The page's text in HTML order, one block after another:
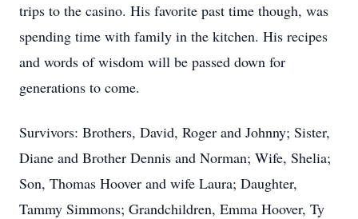
trips to the casino. His favorite past time though, was
spending time with family in the kitchen. His recipes
and words of wisdom will be passed down for
generations to come.
Survivors: Brothers, David, Roger and Johnny; Sister,
Diane and Brother Dennis and Norman; Wife, Shelia;
Son, Thomas Hoover and wife Laura; Daughter,
Tammy Simmons; Grandchildren, Emma Hoover, Ty